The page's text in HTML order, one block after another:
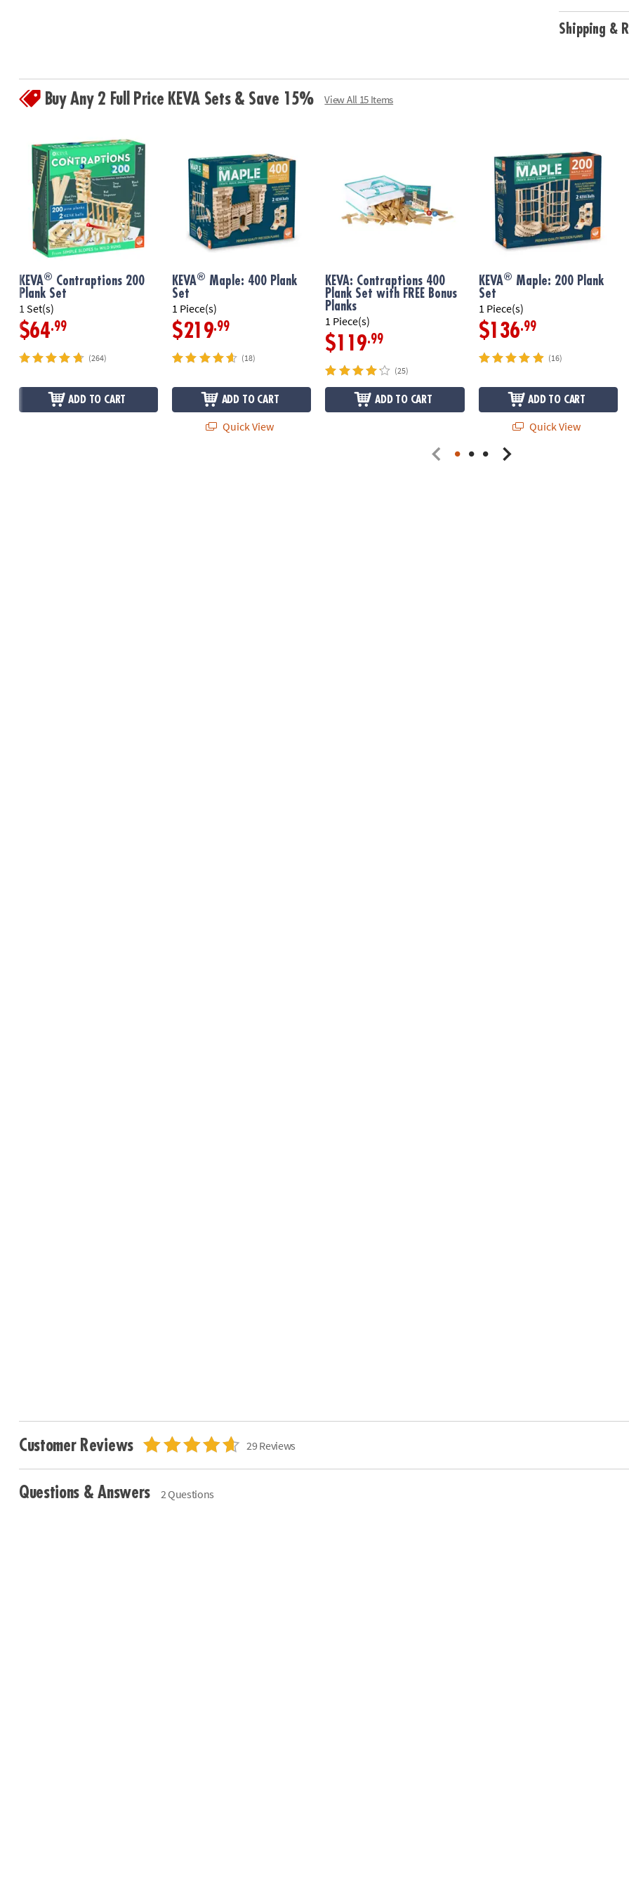
Shipping &
Buy Any 2 Full Price KEVA Sets & Save 15% View All 15 Items
KEVA® Contraptions 200
Plank Set
1 Set(s)
$64.99
(264)
ADD TO CART
KEVA® Maple: 400 Plank
Set
1 Piece(s)
$219.99
(18)
ADD TO CART
Quick View
KEVA: Contraptions 400
Plank Set with FREE Bonus
Planks
1 Piece(s)
$119.99
(25)
ADD TO CART
KEVA® Maple: 200 Plank
Set
1 Piece(s)
$136.99
(16)
ADD TO CART
Quick View
Customer Reviews 29 Reviews
Questions & Answers 2 Questions